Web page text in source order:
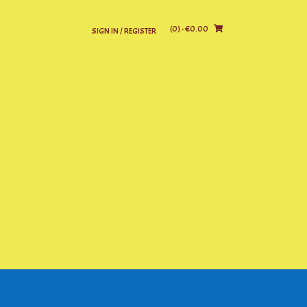
SIGN IN / REGISTER (0)- €0.00